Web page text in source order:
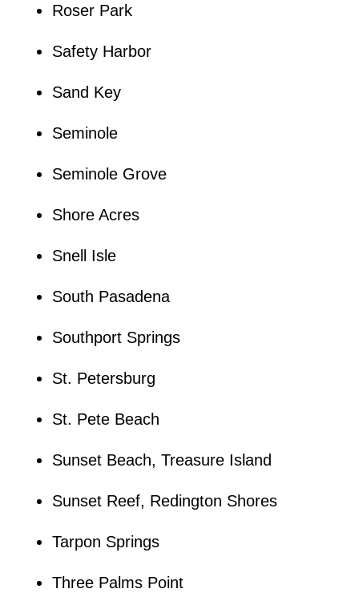
Roser Park
Safety Harbor
Sand Key
Seminole
Seminole Grove
Shore Acres
Snell Isle
South Pasadena
Southport Springs
St. Petersburg
St. Pete Beach
Sunset Beach, Treasure Island
Sunset Reef, Redington Shores
Tarpon Springs
Three Palms Point